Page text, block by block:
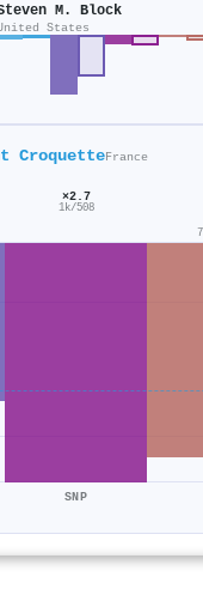
M. Block
States
CroquetteFrance
×2.7
1k/508
SNP